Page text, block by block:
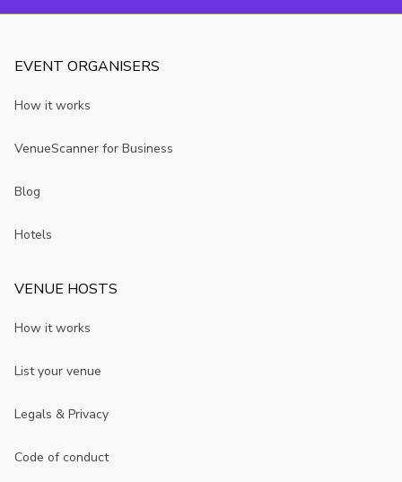
EVENT ORGANISERS
How it works
VenueScanner for Business
Blog
Hotels
VENUE HOSTS
How it works
List your venue
Legals & Privacy
Code of conduct